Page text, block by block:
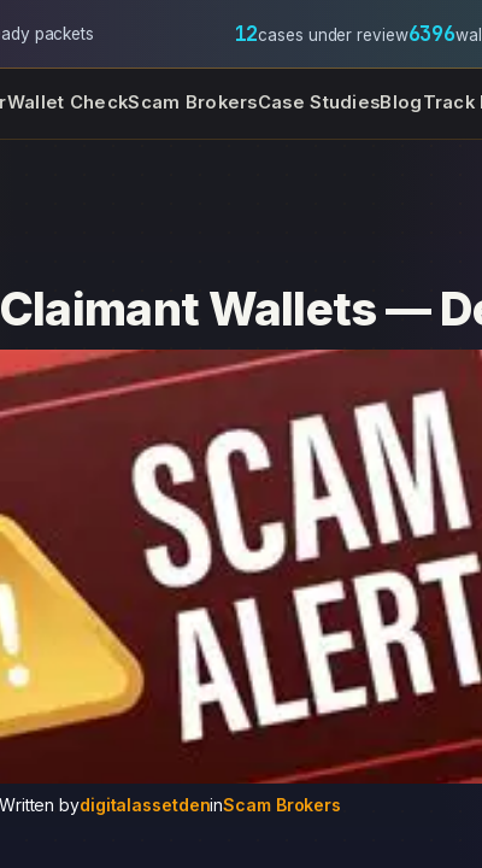
packets 12cases under review6396
Wallet CheckScam BrokersCase StudiesBlogTrack
Wallets —
Written bydigitalassetdeninScam Brokers